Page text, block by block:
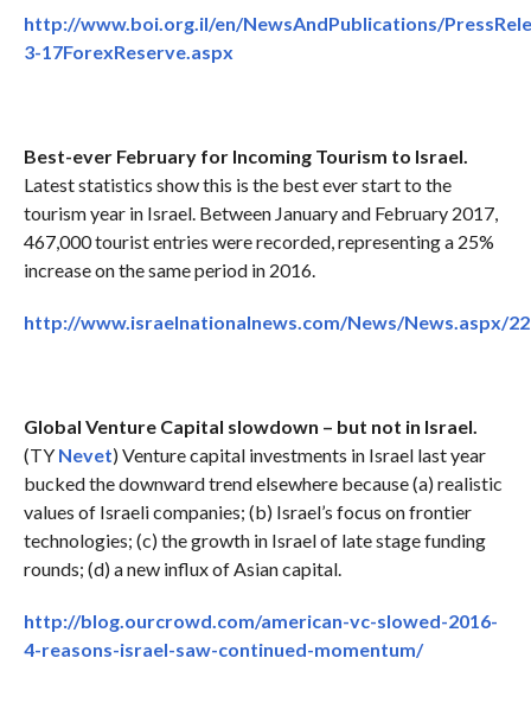
http://www.boi.org.il/en/NewsAndPublications/
3-17ForexReserve.aspx
Best-ever February for Incoming Tourism to Israel.
Latest statistics show this is the best ever start to the
tourism year in Israel. Between January and February 2017,
467,000 tourist entries were recorded, representing a 25%
increase on the same period in 2016.
http://www.israelnationalnews.com/News/News.aspx/
Global Venture Capital slowdown – but not in Israel.
(TY Nevet) Venture capital investments in Israel last year
bucked the downward trend elsewhere because (a) realistic
values of Israeli companies; (b) Israel’s focus on frontier
technologies; (c) the growth in Israel of late stage funding
rounds; (d) a new influx of Asian capital.
http://blog.ourcrowd.com/american-vc-slowed-2016-
4-reasons-israel-saw-continued-momentum/